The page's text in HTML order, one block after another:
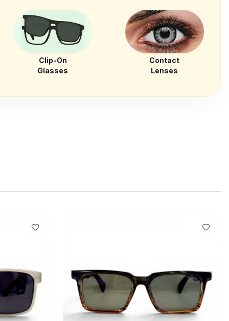
Clip-On
Glasses
Contact
Lenses